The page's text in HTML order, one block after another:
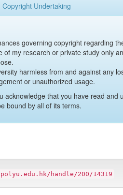
Copyright Undertaking
governing copyright regarding
of my research or private study only
harmless from and against any
or unauthorized usage.
acknowledge that you have read and
bound by all of its terms.
handle/200/14319